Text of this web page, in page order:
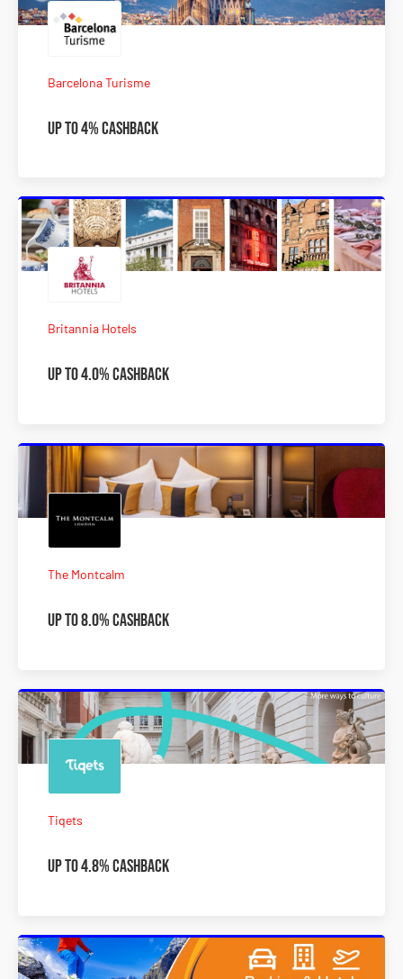
Barcelona Turisme
Up To 4% Cashback
Britannia Hotels
Up to 4.0% Cashback
The Montcalm
Up to 8.0% Cashback
Tiqets
Up to 4.8% Cashback